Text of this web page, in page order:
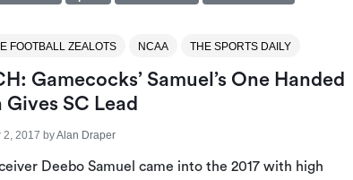
FOOTBALL ZEALOTS NCAA THE SPORTS DAILY
Gamecocks’ Samuel’s One Handed
SC Lead
2, 2017 byAlan Draper
Deebo Samuel came into the 2017 with high